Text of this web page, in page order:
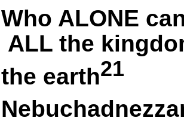
Who ALONE
ALL the
the earth21